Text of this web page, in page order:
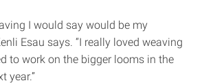
I would say would be my
Esau says. “I really loved weaving
to work on the bigger looms in the
year.”